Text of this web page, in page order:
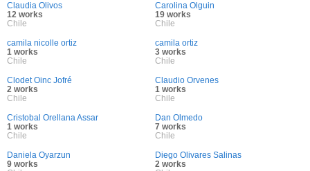
Claudia Olivos
12 works
Chile
Carolina Olguin
19 works
Chile
camila nicolle ortiz
1 works
Chile
camila ortiz
3 works
Chile
Clodet Oinc Jofré
2 works
Chile
Claudio Orvenes
1 works
Chile
Cristobal Orellana Assar
1 works
Chile
Dan Olmedo
7 works
Chile
Daniela Oyarzun
9 works
Diego Olivares Salinas
2 works